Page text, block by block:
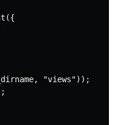
"views"));